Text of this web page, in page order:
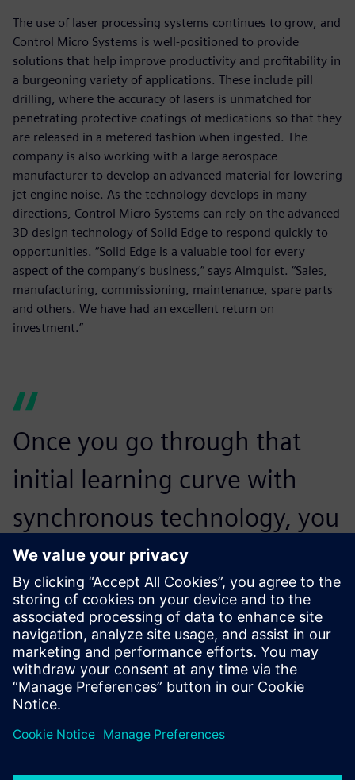
The use of laser processing systems continues to grow, and
Control Micro Systems is well-positioned to provide
solutions that help improve productivity and profitability in
a burgeoning variety of applications. These include pill
drilling, where the accuracy of lasers is unmatched for
penetrating protective coatings of medications so that they
are released in a metered fashion when ingested. The
company is also working with a large aerospace
manufacturer to develop an advanced material for lowering
jet engine noise. As the technology develops in many
directions, Control Micro Systems can rely on the advanced
3D design technology of Solid Edge to respond quickly to
opportunities. “Solid Edge is a valuable tool for every
aspect of the company’s business,” says Almquist. “Sales,
manufacturing, commissioning, maintenance, spare parts
and others. We have had an excellent return on
investment.”
Once you go through that
initial learning curve with
synchronous technology, you
realize that this is the best
way to design. It’s so easy to
work with.
Art Almquist, Mechanical Engineering Manager, Control
Micro Systems